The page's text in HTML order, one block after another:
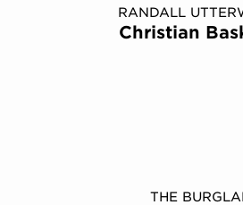
RANDALL
Christian
THE